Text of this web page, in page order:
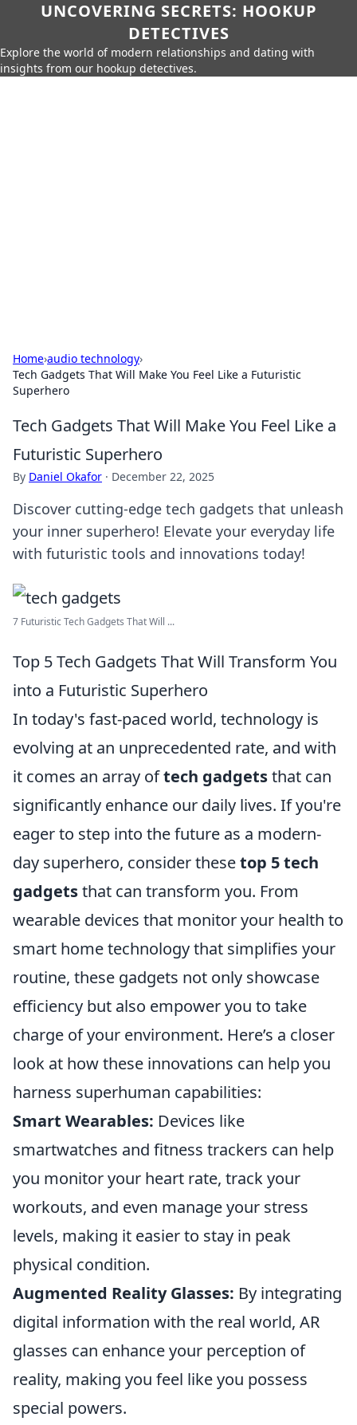
UNCOVERING SECRETS: HOOKUP
DETECTIVES
Explore the world of modern relationships and dating with
insights from our hookup detectives.
Home›audio technology›
Tech Gadgets That Will Make You Feel Like a Futuristic
Superhero
Tech Gadgets That Will Make You Feel Like a
Futuristic Superhero
By Daniel Okafor · December 22, 2025
Discover cutting-edge tech gadgets that unleash
your inner superhero! Elevate your everyday life
with futuristic tools and innovations today!
7 Futuristic Tech Gadgets That Will ...
Top 5 Tech Gadgets That Will Transform You
into a Futuristic Superhero
In today's fast-paced world, technology is
evolving at an unprecedented rate, and with
it comes an array oftech gadgetsthat can
significantly enhance our daily lives. If you're
eager to step into the future as a modern-
day superhero, consider thesetop 5 tech
gadgetsthat can transform you. From
wearable devices that monitor your health to
smart home technology that simplifies your
routine, these gadgets not only showcase
efficiency but also empower you to take
charge of your environment. Here’s a closer
look at how these innovations can help you
harness superhuman capabilities:
Smart Wearables: Devices like
smartwatches and fitness trackers can help
you monitor your heart rate, track your
workouts, and even manage your stress
levels, making it easier to stay in peak
physical condition.
Augmented Reality Glasses: By integrating
digital information with the real world, AR
glasses can enhance your perception of
reality, making you feel like you possess
special powers.